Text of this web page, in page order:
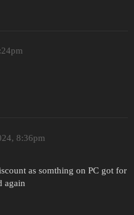
8:36pm
as somthing on PC got for
again